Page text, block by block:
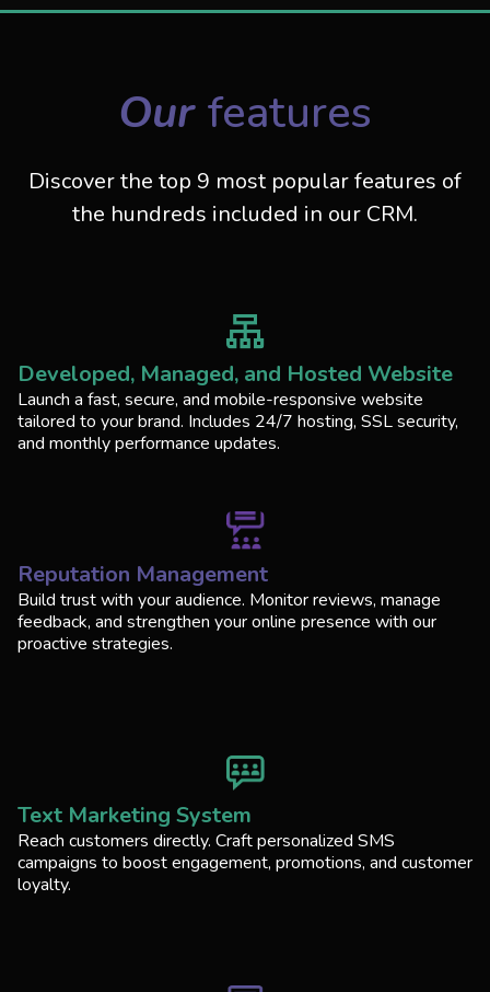
Our features
Discover the top 9 most popular features of
the hundreds included in our CRM.
Developed, Managed, and Hosted Website
Launch a fast, secure, and mobile-responsive website
tailored to your brand. Includes 24/7 hosting, SSL security,
and monthly performance updates.
Reputation Management
Build trust with your audience. Monitor reviews, manage
feedback, and strengthen your online presence with our
proactive strategies.
Text Marketing System
Reach customers directly. Craft personalized SMS
campaigns to boost engagement, promotions, and customer
loyalty.